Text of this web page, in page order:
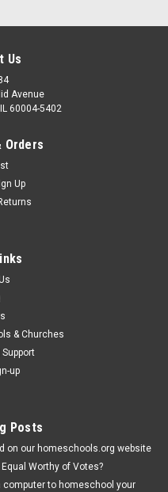
Us
Avenue
60004-5402
Orders
Up
& Churches
up
Posts
on our homeschools.org website
Worthy of Votes?
computer to homeschool your